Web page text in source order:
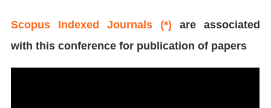
Scopus Indexed Journals (*) are associated
with this conference for publication of papers